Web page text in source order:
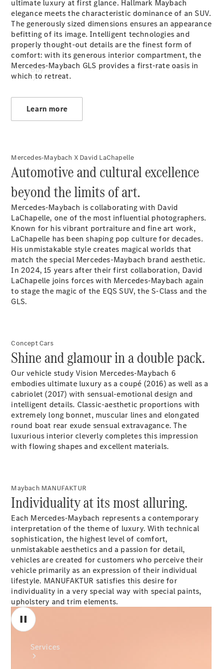
Buy
Platform
Find Used
Cars
Offers &
Business &
Fleet
Certified
Pre-Owned
Book a Test
Drive
Finance,
Extras
Service
Contracts
Technical
Accessories
&
Collection
Technical
Accessories
Collection
Services
ultimate luxury at first glance. Hallmark Maybach
elegance meets the characteristic dominance of an SUV.
The generously sized dimensions ensures an appearance
befitting of its image. Intelligent technologies and
properly thought-out details are the finest form of
comfort: with its generous interior compartment, the
Mercedes-Maybach GLS provides a first-rate oasis in
which to retreat.
Learn more
Mercedes-Maybach X David LaChapelle
Automotive and cultural excellence
beyond the limits of art.
Mercedes-Maybach is collaborating with David
LaChapelle, one of the most influential photographers.
Known for his vibrant portraiture and fine art work,
LaChapelle has been shaping pop culture for decades.
His unmistakable style creates magical worlds that
match the special Mercedes-Maybach brand aesthetic.
In 2024, 15 years after their first collaboration, David
LaChapelle joins forces with Mercedes-Maybach again
to stage the magic of the EQS SUV, the S-Class and the
GLS.
Concept Cars
Shine and glamour in a double pack.
Our vehicle study Vision Mercedes-Maybach 6
embodies ultimate luxury as a coupé (2016) as well as a
cabriolet (2017) with sensual-emotional design and
intelligent details. Classic-aesthetic proportions with
extremely long bonnet, muscular lines and elongated
round boat rear exude sensual extravagance. The
luxurious interior cleverly completes this impression
with flowing shapes and excellent materials.
Maybach MANUFAKTUR
Individuality at its most alluring.
Each Mercedes-Maybach represents a contemporary
interpretation of the theme of luxury. With technical
sophistication, the highest level of comfort,
unmistakable aesthetics and a passion for detail,
vehicles are created for customers who perceive their
vehicle primarily as an expression of their individual
lifestyle. MANUFAKTUR satisfies this desire for
individuality in a very special way with special paints,
upholstery and trim elements.